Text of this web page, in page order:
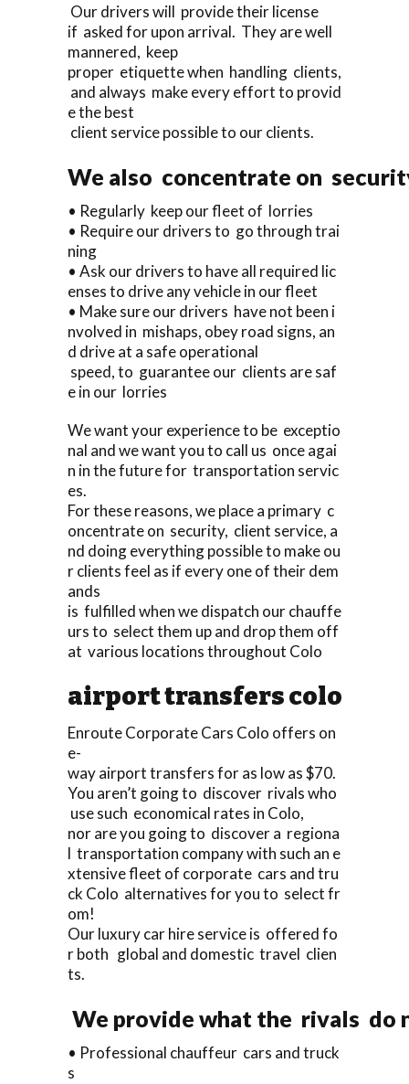
Our drivers will provide their license
if asked for upon arrival. They are well
mannered, keep
proper etiquette when handling clients,
and always make every effort to provid
e the best
client service possible to our clients.
We also concentrate on
• Regularly keep our fleet of lorries
• Require our drivers to go through trai
ning
• Ask our drivers to have all required lic
enses to drive any vehicle in our fleet
• Make sure our drivers have not been i
nvolved in mishaps, obey road signs, an
d drive at a safe operational
speed, to guarantee our clients are saf
e in our lorries
We want your experience to be exceptio
nal and we want you to call us once agai
n in the future for transportation servic
es.
For these reasons, we place a primary c
oncentrate on security, client service, a
nd doing everything possible to make ou
r clients feel as if every one of their dem
ands
is fulfilled when we dispatch our chauffe
urs to select them up and drop them off
at various locations throughout Colo
airport transfers colo
Enroute Corporate Cars Colo offers on
e-
way airport transfers for as low as $70.
You aren’t going to discover rivals who
use such economical rates in Colo,
nor are you going to discover a regiona
l transportation company with such an e
xtensive fleet of corporate cars and tru
ck Colo alternatives for you to select fr
om!
Our luxury car hire service is offered fo
r both global and domestic travel clien
ts.
We provide what the rivals
• Professional chauffeur cars and truck
s